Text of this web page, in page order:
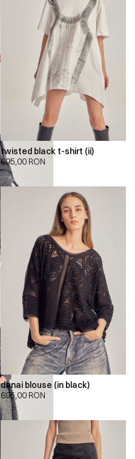
twisted black t-shirt (ii)
695,00 RON
danai blouse (in black)
695,00 RON